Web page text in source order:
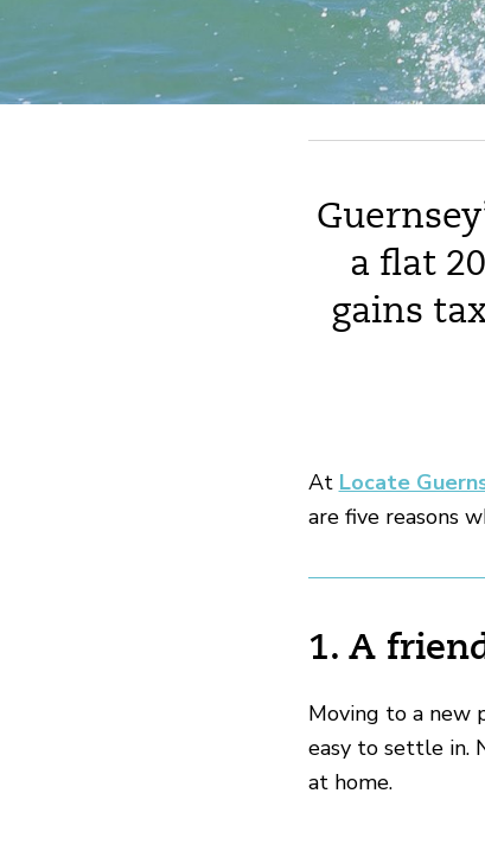
a flat
gains
At Locate
are five reasons
1. A
Moving to a new
easy to settle in.
at home.